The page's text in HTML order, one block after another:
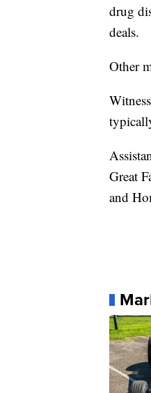
drug
deals.
Other
Great
and